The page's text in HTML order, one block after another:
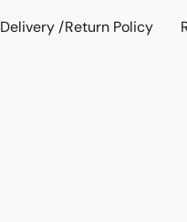
Delivery /Return Policy